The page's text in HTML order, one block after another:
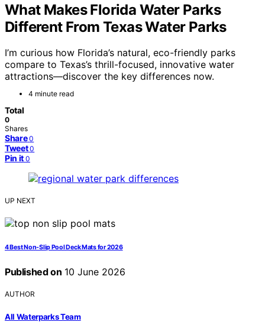
What Makes Florida Water Parks
Different From Texas Water Parks
I’m curious how Florida’s natural, eco-friendly parks
compare to Texas’s thrill-focused, innovative water
attractions—discover the key differences now.
4 minute read
Total
0
Shares
Share 0
Tweet 0
Pin it 0
UP NEXT
4 Best Non-Slip Pool Deck Mats for 2026
Published on 10 June 2026
AUTHOR
All Waterparks Team